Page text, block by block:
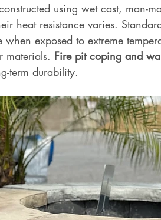
using wet cast, man-
heat resistance varies.
exposed to extreme
materials. Fire pit coping and
term durability.